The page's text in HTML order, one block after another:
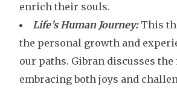
enrich their souls.
Life’s Human Journey:This
the personal growth and
our paths. Gibran discusses
embracing both joys and